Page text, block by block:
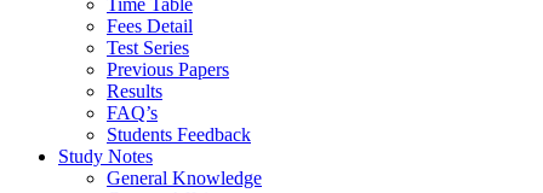
Time Table
Fees Detail
Test Series
Previous Papers
Results
FAQ’s
Students Feedback
Study Notes
General Knowledge